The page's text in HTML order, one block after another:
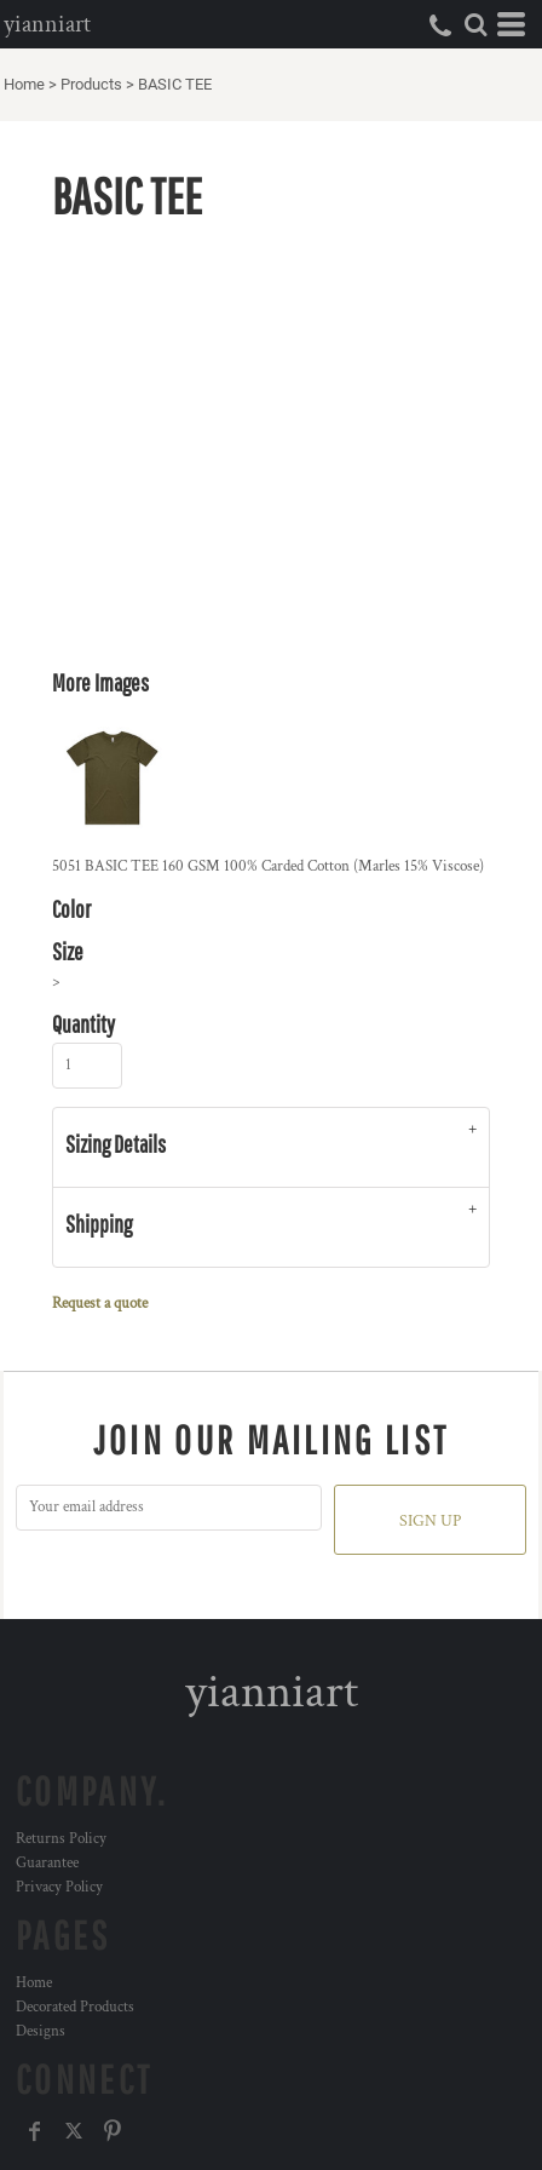
yianniart
Home > Products > BASIC TEE
BASIC TEE
More Images
5051 BASIC TEE 160 GSM 100% Carded Cotton (Marles 15% Viscose)
Color
Size
>
Quantity
Sizing Details
Shipping
Request a quote
JOIN OUR MAILING LIST
SIGN UP
yianniart
Returns Policy
Guarantee
Privacy Policy
Home
Decorated Products
Designs